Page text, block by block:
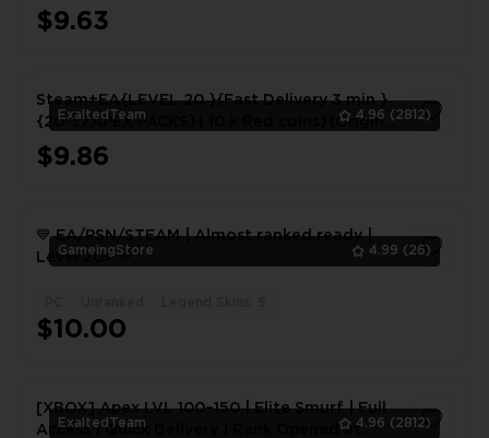
delivery] Never linked to steam
$9.63
ExaltedTeam 4.96 (2812)
Steam+EA{LEVEL 20 }{Fast Delivery 3 min }
{20-37APEX PACKS}{ 10 k Red coins}{Original
mailbox}{full access}
$9.86
GameingStore 4.99 (26)
💙 EA/PSN/STEAM | Almost ranked ready |
Level 20+ 💙
$10.00
ExaltedTeam 4.96 (2812)
[XBOX] Apex LVL 100–150 | Elite Smurf | Full
Access | Quick Delivery | Rank Opened at